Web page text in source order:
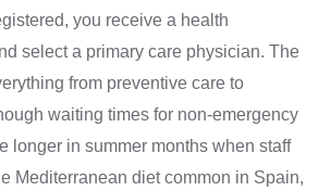
you receive a health
select a primary care physician. The
from preventive care to
waiting times for non-emergency
longer in summer months when staff
Mediterranean diet common in Spain,